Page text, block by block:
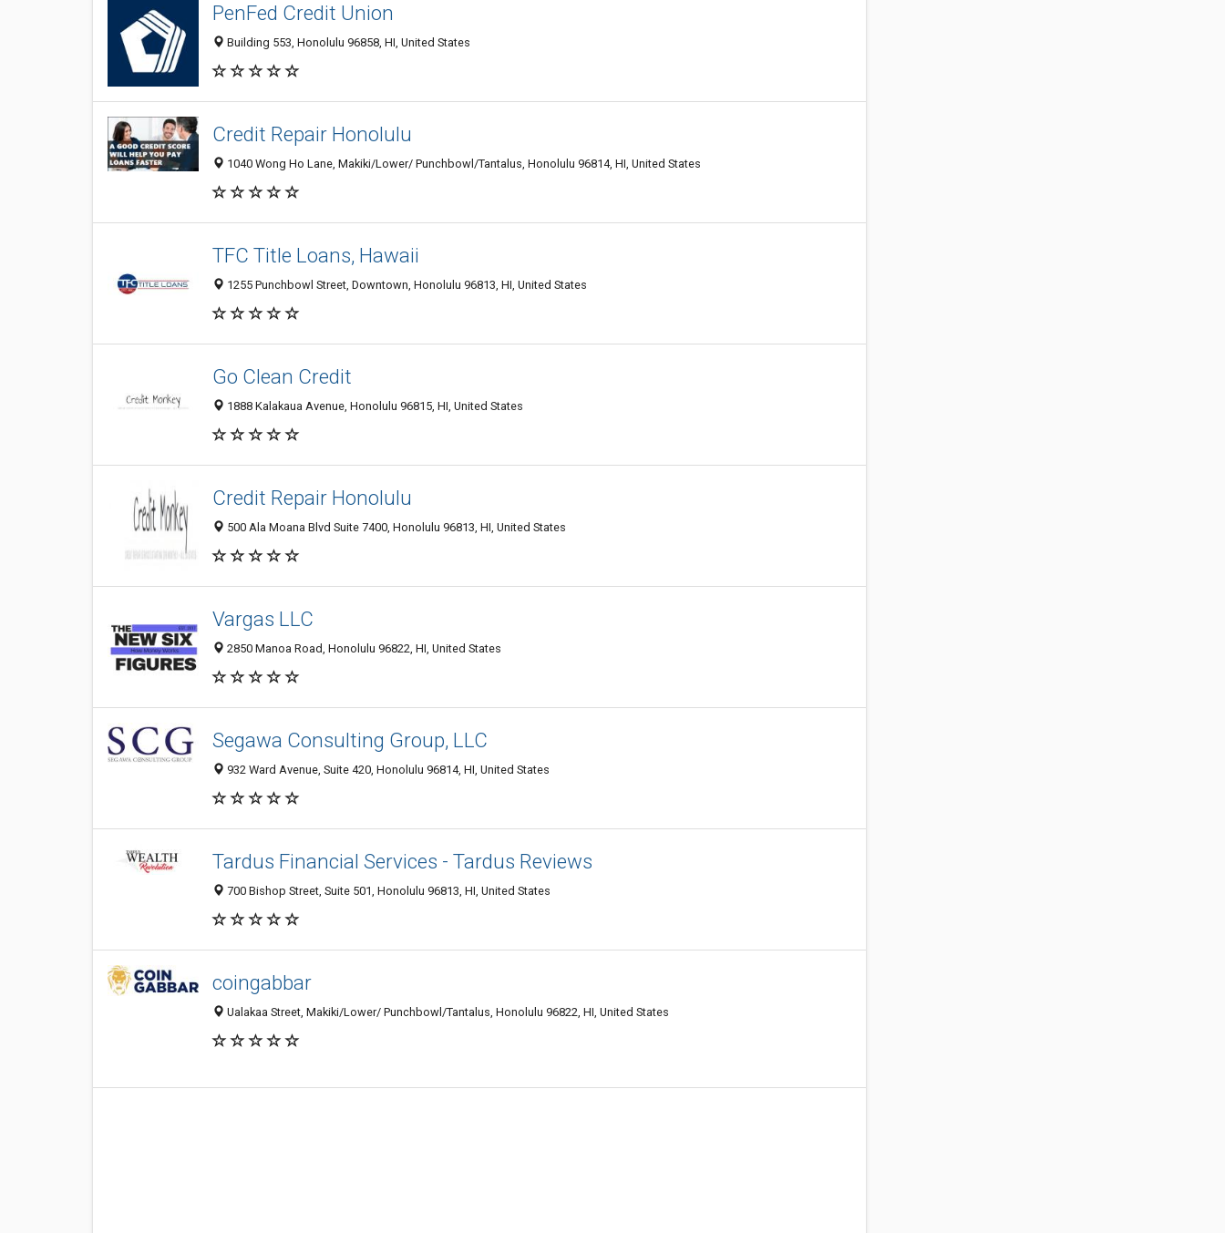
PenFed Credit Union
Building 553, Honolulu 96858, HI, United States
Credit Repair Honolulu
1040 Wong Ho Lane, Makiki/Lower/ Punchbowl/Tantalus, Honolulu 96814, HI, United States
TFC Title Loans, Hawaii
1255 Punchbowl Street, Downtown, Honolulu 96813, HI, United States
Go Clean Credit
1888 Kalakaua Avenue, Honolulu 96815, HI, United States
Credit Repair Honolulu
500 Ala Moana Blvd Suite 7400, Honolulu 96813, HI, United States
Vargas LLC
2850 Manoa Road, Honolulu 96822, HI, United States
Segawa Consulting Group, LLC
932 Ward Avenue, Suite 420, Honolulu 96814, HI, United States
Tardus Financial Services - Tardus Reviews
700 Bishop Street, Suite 501, Honolulu 96813, HI, United States
coingabbar
Ualakaa Street, Makiki/Lower/ Punchbowl/Tantalus, Honolulu 96822, HI, United States